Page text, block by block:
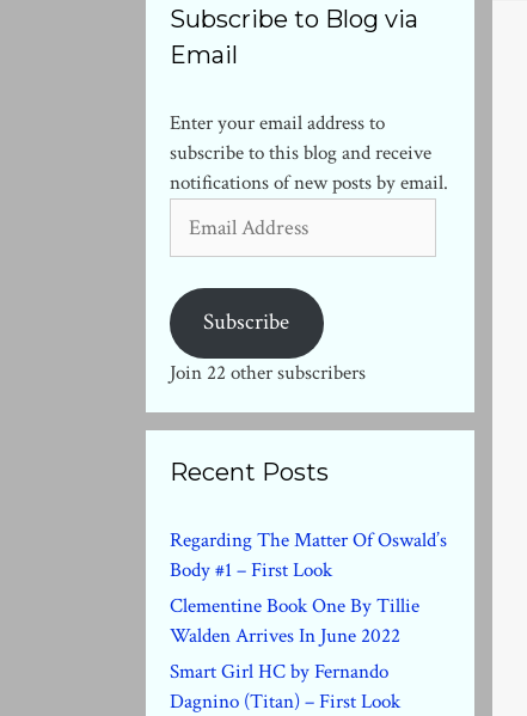
Subscribe to Blog via
Email
Enter your email address to
subscribe to this blog and receive
notifications of new posts by email.
Address
Subscribe
Join 22 other subscribers
Recent Posts
Regarding The Matter Of Oswald’s
Body #1 – First Look
Clementine Book One By Tillie
Walden Arrives In June 2022
Smart Girl HC by Fernando
Dagnino (Titan) – First Look